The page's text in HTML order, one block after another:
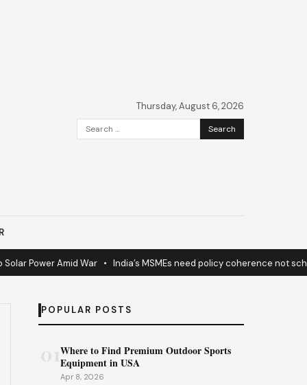
Thursday, August 6, 2026
Search
for:
Power Amid War•India’s MSMEs need policy coherence not
POPULAR POSTS
Where to Find Premium Outdoor Sports
Equipment in USA
Apr 8, 2026